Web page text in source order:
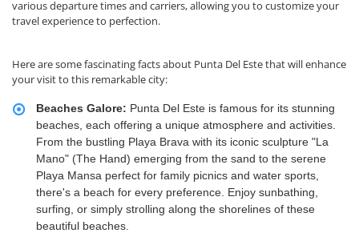
various departure times and carriers, allowing you to customize your
travel experience to perfection.
Here are some fascinating facts about Punta Del Este that will enhance
your visit to this remarkable city:
Beaches Galore: Punta Del Este is famous for its stunning
beaches, each offering a unique atmosphere and activities.
From the bustling Playa Brava with its iconic sculpture "La
Mano" (The Hand) emerging from the sand to the serene
Playa Mansa perfect for family picnics and water sports,
there's a beach for every preference. Enjoy sunbathing,
surfing, or simply strolling along the shorelines of these
beautiful beaches.